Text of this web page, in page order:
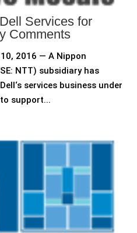
Services for
Comments
10, 2016 — A Nippon
NTT) subsidiary has
services business under
support...